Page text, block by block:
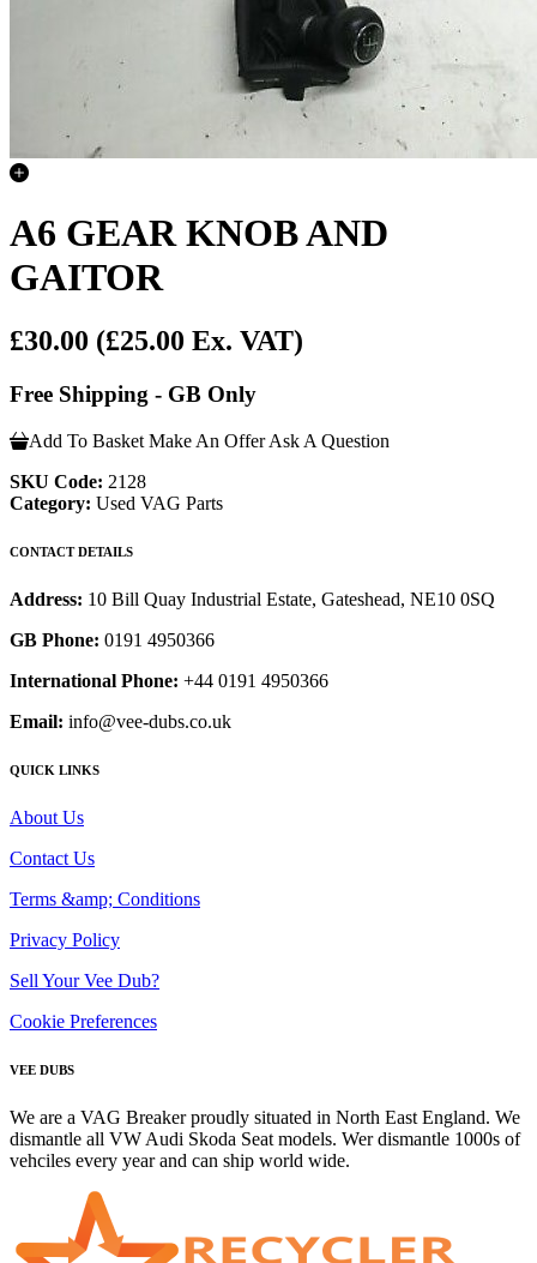
A6 GEAR KNOB AND
GAITOR
£30.00 (£25.00 Ex. VAT)
Free Shipping - GB Only
Add To Basket Make An Offer Ask A Question
SKU Code: 2128
Category: Used VAG Parts
CONTACT DETAILS
Address: 10 Bill Quay Industrial Estate, Gateshead, NE10 0SQ
GB Phone: 0191 4950366
International Phone: +44 0191 4950366
Email: info@vee-dubs.co.uk
QUICK LINKS
About Us
Contact Us
Terms &amp; Conditions
Privacy Policy
Sell Your Vee Dub?
Cookie Preferences
VEE DUBS
We are a VAG Breaker proudly situated in North East England. We
dismantle all VW Audi Skoda Seat models. Wer dismantle 1000s of
vehciles every year and can ship world wide.